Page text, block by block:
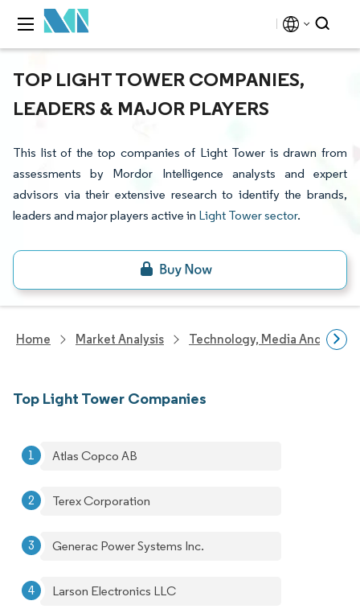
TOP LIGHT TOWER COMPANIES,
LEADERS & MAJOR PLAYERS
This list of the top companies of Light Tower is drawn from
assessments by Mordor Intelligence analysts and expert
advisors via their extensive research to identify the brands,
leaders and major players active in Light Tower sector.
Home Market Analysis Technology, Media And
Top Light Tower Companies
Atlas Copco AB
Terex Corporation
Generac Power Systems Inc.
Larson Electronics LLC